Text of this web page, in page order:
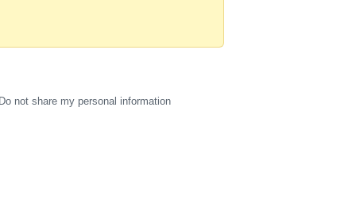
Do not share my personal information